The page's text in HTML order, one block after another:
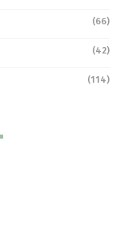
(66)
(42)
(114)